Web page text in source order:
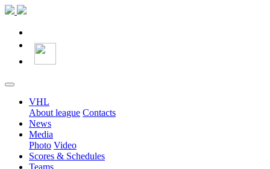
VHL
About league Contacts
News
Media
Photo Video
Scores & Schedules
Teams